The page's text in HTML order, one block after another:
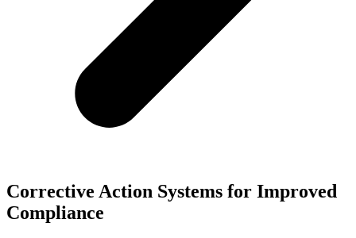
Corrective Action Systems for Improved
Compliance